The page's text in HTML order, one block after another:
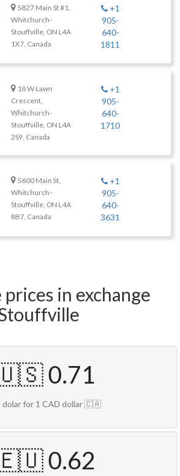
5827 Main St #1,
Whitchurch-
Stouffville, ON L4A
1X7, Canada
+1
905-
640-
1811
18 W Lawn
Crescent,
Whitchurch-
Stouffville, ON L4A
2S9, Canada
+1
905-
640-
1710
5600 Main St,
Whitchurch-
Stouffville, ON L4A
8B7, Canada
+1
905-
640-
3631
in exchange
0.71
dolar for 1 CAD dollar 🇨🇦
0.62